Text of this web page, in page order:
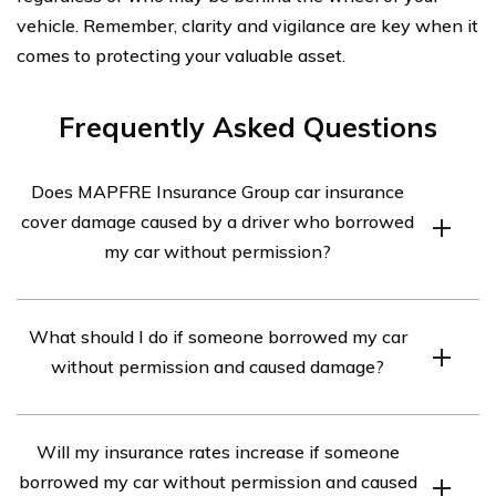
vehicle. Remember, clarity and vigilance are key when it
comes to protecting your valuable asset.
Frequently Asked Questions
Does MAPFRE Insurance Group car insurance
cover damage caused by a driver who borrowed
my car without permission?
covers damage caused by a driver who borrowed your
car without permission. However, it is important to
What should I do if someone borrowed my car
without permission and caused damage?
caused damage, you should immediately contact your
insurance provider, such as MAPFRE Insurance Group,
Will my insurance rates increase if someone
borrowed my car without permission and caused